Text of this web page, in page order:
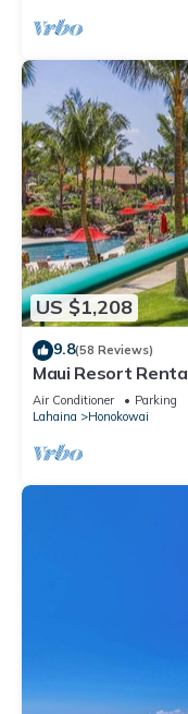
US $1,208
9.8(58 Reviews)
Maui Resort
Spacious Interior
Views
Air Conditioner Parking
Lahaina
Honokowai